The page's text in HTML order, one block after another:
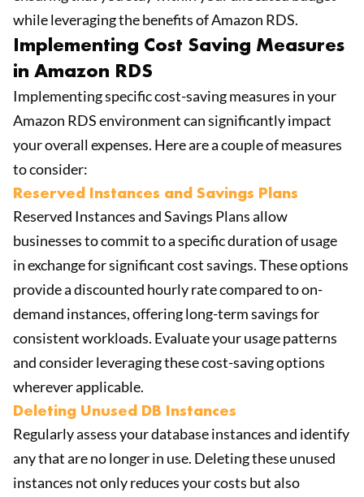
while leveraging the benefits of Amazon RDS.
Implementing Cost Saving Measures
in Amazon RDS
Implementing specific cost-saving measures in your
Amazon RDS environment can significantly impact
your overall expenses. Here are a couple of measures
to consider:
Reserved Instances and Savings Plans
Reserved Instances and Savings Plans allow
businesses to commit to a specific duration of usage
in exchange for significant cost savings. These options
provide a discounted hourly rate compared to on-
demand instances, offering long-term savings for
consistent workloads. Evaluate your usage patterns
and consider leveraging these cost-saving options
wherever applicable.
Deleting Unused DB Instances
Regularly assess your database instances and identify
any that are no longer in use. Deleting these unused
instances not only reduces your costs but also